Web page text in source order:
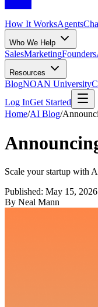
How It WorksAgents
Who We Help
SalesMarketingFounders
Resources
BlogNOAN University
Log InGet Started
Home/AI Blog/
Scale your startup with
Published: May 15, 2026
By Neal Mann